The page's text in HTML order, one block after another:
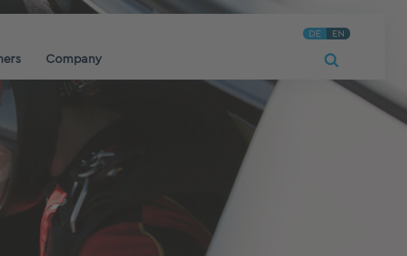
DE EN
Company